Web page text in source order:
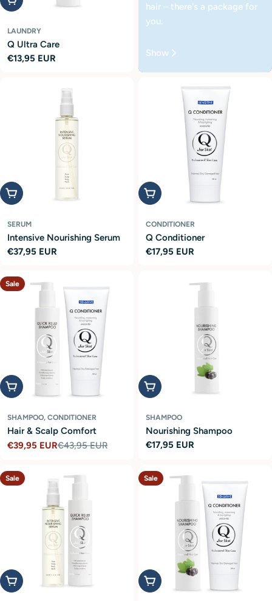
LAUNDRY
Q Ultra Care
Regular
€13,95 EUR
hair – there's a package for
you.
Show
Add to cart
SERUM
Intensive Nourishing Serum
Regular
€37,95 EUR
Add to cart
CONDITIONER
Q Conditioner
Regular
€17,95 EUR
Sale
Add to cart
SHAMPOO, CONDITIONER
Hair & Scalp Comfort
Sale
€39,95 EUR
Regular
€43,95 EUR
Add to cart
SHAMPOO
Nourishing Shampoo
Regular
€17,95 EUR
Sale
Add to cart
Sale
Add to cart